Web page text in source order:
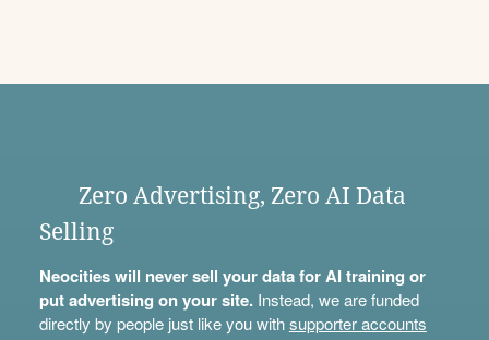
Zero Advertising, Zero AI Data
Selling
Neocities will never sell your data for AI training or
put advertising on your site.Instead, we are funded
directly by people just like you withsupporter accounts